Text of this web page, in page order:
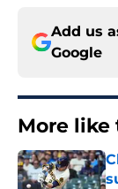
Add us
Google
More like